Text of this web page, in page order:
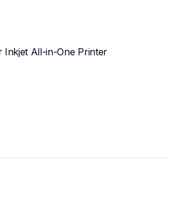
Inkjet All-in-One Printer